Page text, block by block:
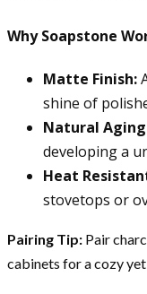
Why Soapstone
Matte Finish:
shine of
Natural
developing a
Heat
stovetops or
Pairing Tip: Pair
cabinets for a cozy